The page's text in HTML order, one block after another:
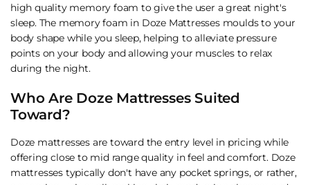
high quality memory foam to give the user a great night's
sleep. The memory foam in Doze Mattresses moulds to your
body shape while you sleep, helping to alleviate pressure
points on your body and allowing your muscles to relax
during the night.
Who Are Doze Mattresses Suited
Toward?
Doze mattresses are toward the entry level in pricing while
offering close to mid range quality in feel and comfort. Doze
mattresses typically don't have any pocket springs, or rather,